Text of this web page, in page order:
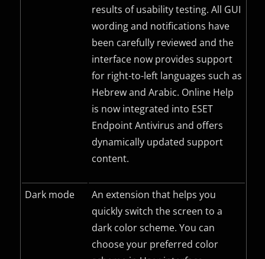
results of usability testing. All GUI
wording and notifications have
been carefully reviewed and the
interface now provides support
for right-to-left languages such as
Hebrew and Arabic. Online Help
is now integrated into ESET
Endpoint Antivirus and offers
dynamically updated support
content.
Dark mode
An extension that helps you
quickly switch the screen to a
dark color scheme. You can
choose your preferred color